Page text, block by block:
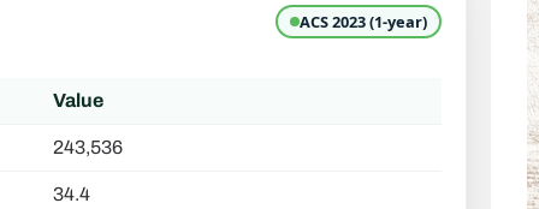
ACS 2023 (1-year)
Value
243,536
34.4